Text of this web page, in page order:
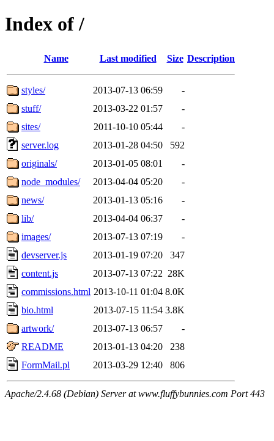
Index of /
Name Last modified Size Description
styles/ 2013-07-13 06:59
-
stuff/
2013-03-22 01:57
-
sites/
2011-10-10 05:44
-
server.log
2013-01-28 04:50
592
originals/
2013-01-05 08:01
-
node_modules/
2013-04-04 05:20
-
news/
2013-01-13 05:16
-
lib/
2013-04-04 06:37
-
images/
2013-07-13 07:19
-
devserver.js
2013-01-19 07:20
347
content.js
2013-07-13 07:22 28K
commissions.html 2013-10-11 01:04 8.0K
bio.html
2013-07-15 11:54 3.8K
artwork/
2013-07-13 06:57
-
README
2013-01-13 04:20
238
FormMail.pl
2013-03-29 12:40 806
Apache/2.4.68 (Debian) Server at www.fluffybunnies.com Port 443